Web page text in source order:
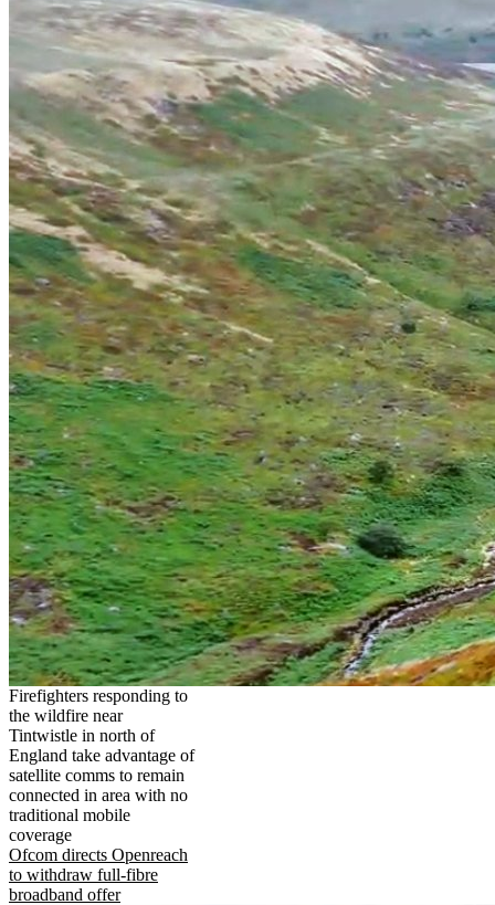
Firefighters responding to
the wildfire near
Tintwistle in north of
England take advantage of
satellite comms to remain
connected in area with no
traditional mobile
coverage
Ofcom directs Openreach
to withdraw full-fibre
broadband offer